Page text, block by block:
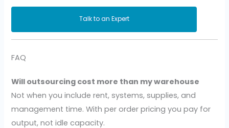
Talk to an Expert
FAQ
Will outsourcing cost more than my warehouse
Not when you include rent, systems, supplies, and
management time. With per order pricing you pay for
output, not idle capacity.